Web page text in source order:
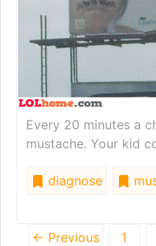
Every 20 minutes a
mustache. Your kid
diagnose
← Previous 1